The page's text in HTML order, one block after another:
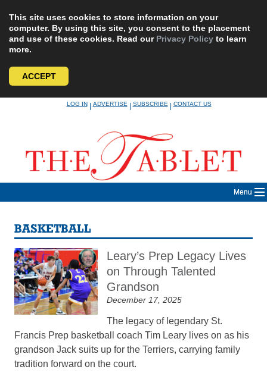
This site uses cookies to store information on your
computer. By using this site, you consent to the placement
and use of these cookies. Read our Privacy Policy to learn
more.
ACCEPT
LOG IN|ADVERTISE|SUBSCRIBE|CONTACT US
Menu
BASKETBALL
Leary’s Prep Legacy Lives
on Through Talented
Grandson
December 17, 2025
The legacy of legendary St.
Francis Prep basketball coach Tim Leary lives on as his
grandson Jack suits up for the Terriers, carrying family
tradition forward on the court.